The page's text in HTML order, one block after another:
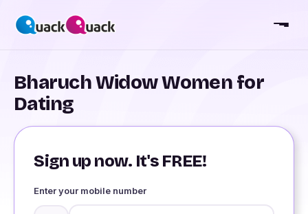
Bharuch Widow Women for
Dating
Sign up now. It's FREE!
Enter your mobile number